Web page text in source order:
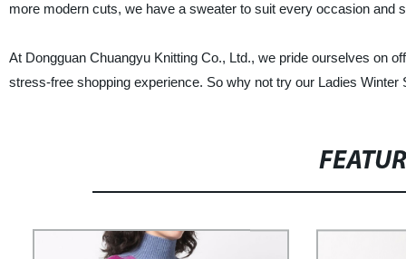
more modern cuts, we have a sweater to suit every occasion and
At Dongguan Chuangyu Knitting Co., Ltd., we pride ourselves on
stress-free shopping experience. So why not try our Ladies